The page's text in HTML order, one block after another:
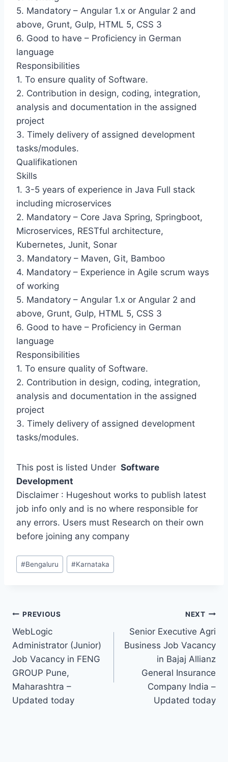
5. Mandatory – Angular 1.x or Angular 2 and
above, Grunt, Gulp, HTML 5, CSS 3
6. Good to have – Proficiency in German
language
Responsibilities
1. To ensure quality of Software.
2. Contribution in design, coding, integration,
analysis and documentation in the assigned
project
3. Timely delivery of assigned development
tasks/modules.
Qualifikationen
Skills
1. 3-5 years of experience in Java Full stack
including microservices
2. Mandatory – Core Java Spring, Springboot,
Microservices, RESTful architecture,
Kubernetes, Junit, Sonar
3. Mandatory – Maven, Git, Bamboo
4. Mandatory – Experience in Agile scrum ways
of working
5. Mandatory – Angular 1.x or Angular 2 and
above, Grunt, Gulp, HTML 5, CSS 3
6. Good to have – Proficiency in German
language
Responsibilities
1. To ensure quality of Software.
2. Contribution in design, coding, integration,
analysis and documentation in the assigned
project
3. Timely delivery of assigned development
tasks/modules.
This post is listed Under Software
Development
Disclaimer : Hugeshout works to publish latest
job info only and is no where responsible for
any errors. Users must Research on their own
before joining any company
Post
Tags:
#Bengaluru #Karnataka
Post
navigation
PREVIOUS
WebLogic
Administrator (Junior)
Job Vacancy in FENG
GROUP Pune,
Maharashtra –
Updated today
NEXT
Senior Executive Agri
Business Job Vacancy
in Bajaj Allianz
General Insurance
Company India –
Updated today